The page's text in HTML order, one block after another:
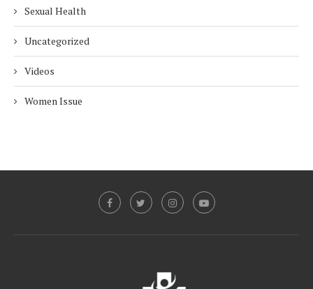
Sexual Health
Uncategorized
Videos
Women Issue